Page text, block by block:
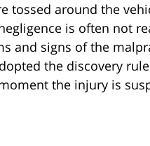
tossed around the
is often not
and signs of the
the discovery
the injury is